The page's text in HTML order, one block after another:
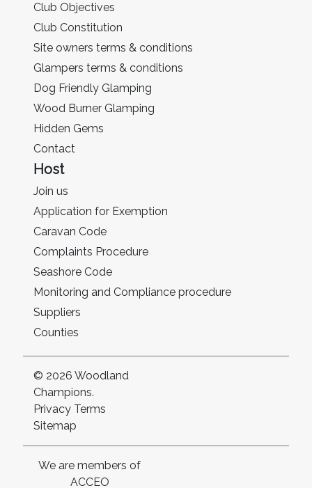
Club Objectives
Club Constitution
Site owners terms & conditions
Glampers terms & conditions
Dog Friendly Glamping
Wood Burner Glamping
Hidden Gems
Contact
Host
Join us
Application for Exemption
Caravan Code
Complaints Procedure
Seashore Code
Monitoring and Compliance procedure
Suppliers
Counties
© 2026 Woodland
Champions.
Privacy Terms
Sitemap
We are members of
ACCEO